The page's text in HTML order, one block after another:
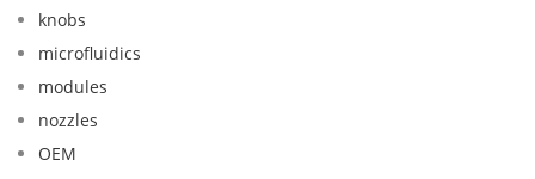
knobs
microfluidics
modules
nozzles
OEM